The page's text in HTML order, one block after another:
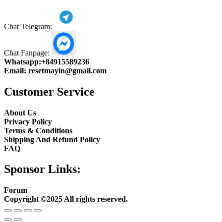
Chat Telegram:
Chat Fanpage:
Whatsapp:+84915589236
Email: resetmayin@gmail.com
Customer Service
About Us
Privacy Policy
Terms & Conditions
Shipping And Refund Policy
FAQ
Sponsor Links:
Forum
Copyright ©2025 All rights reserved.